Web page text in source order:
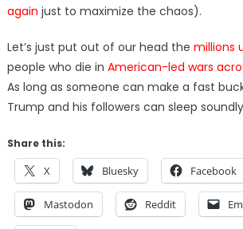
again just to maximize the chaos).
Let’s just put out of our head the millions
people who die in American-led wars
As long as someone can make a fast
Trump and his followers can sleep
Share this:
X Bluesky Facebook
Mastodon Reddit